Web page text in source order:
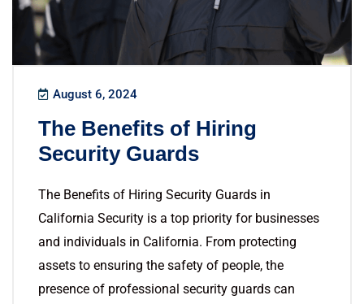
August 6, 2024
The Benefits of Hiring
Security Guards
The Benefits of Hiring Security Guards in
California Security is a top priority for businesses
and individuals in California. From protecting
assets to ensuring the safety of people, the
presence of professional security guards can